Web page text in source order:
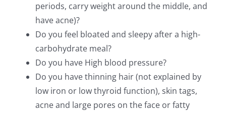
periods, carry weight around the middle, and
have acne)?
Do you feel bloated and sleepy after a high-
carbohydrate meal?
Do you have High blood pressure?
Do you have thinning hair (not explained by
low iron or low thyroid function), skin tags,
acne and large pores on the face or fatty